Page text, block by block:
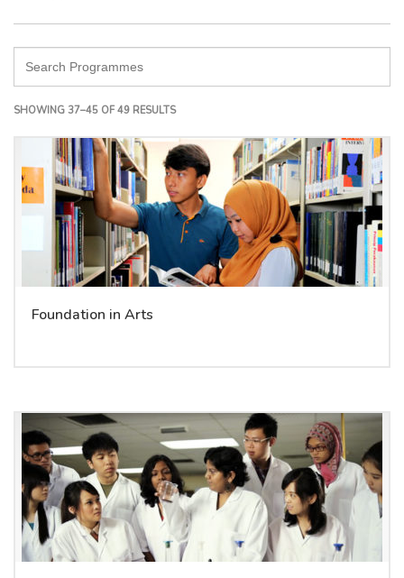
SHOWING 37–45 OF 49 RESULTS
Foundation in Arts